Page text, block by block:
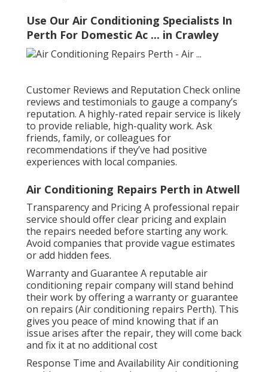
Use Our Air Conditioning Specialists In
Perth For Domestic Ac ... in Crawley
Customer Reviews and Reputation Check online
reviews and testimonials to gauge a company’s
reputation. A highly-rated repair service is likely
to provide reliable, high-quality work. Ask
friends, family, or colleagues for
recommendations if they’ve had positive
experiences with local companies.
Air Conditioning Repairs Perth in Atwell
Transparency and Pricing A professional repair
service should offer clear pricing and explain
the repairs needed before starting any work.
Avoid companies that provide vague estimates
or add hidden fees.
Warranty and Guarantee A reputable air
conditioning repair company will stand behind
their work by offering a warranty or guarantee
on repairs (Air conditioning repairs Perth). This
gives you peace of mind knowing that if an
issue arises after the repair, they will come back
and fix it at no additional cost
Response Time and Availability Air conditioning